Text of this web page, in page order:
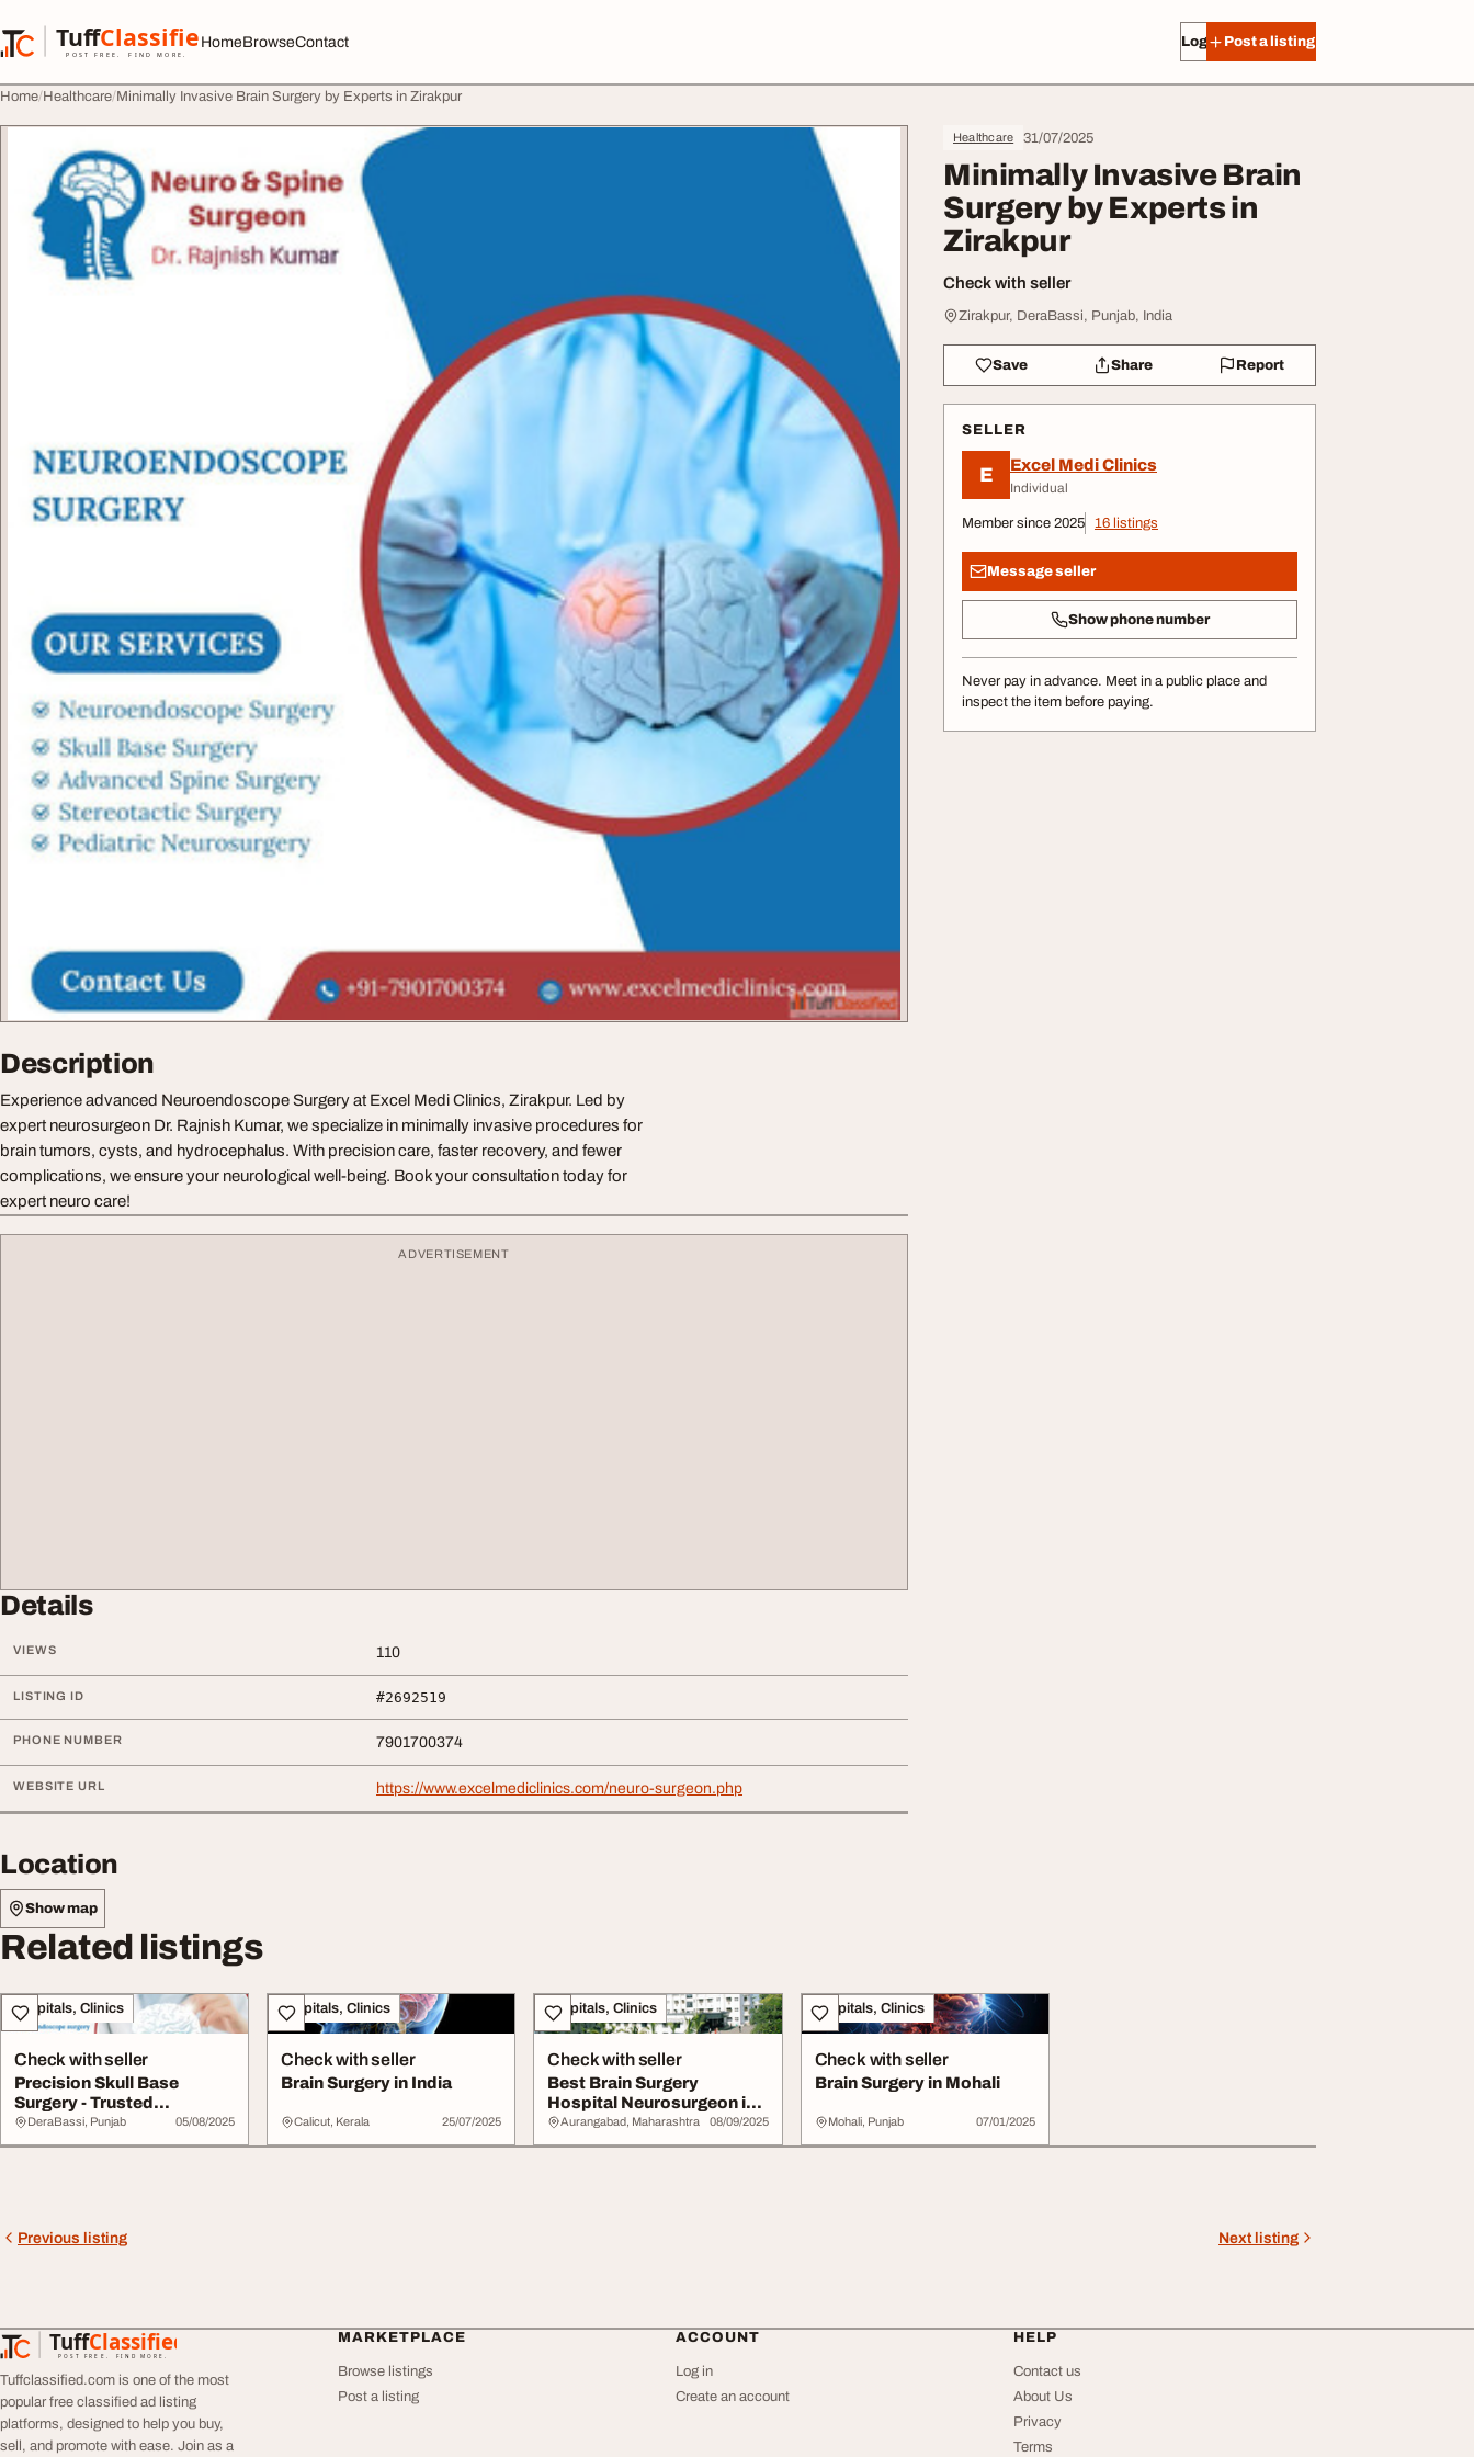
TuffClassified
POST FREE. FIND MORE.
TuffClassified
HomeBrowseContact Log in Post a listing
Home Healthcare Minimally Invasive Brain Surgery by Experts in Zirakpur
Healthcare 31/07/2025
Minimally Invasive Brain
Surgery by Experts in
Zirakpur
Check with seller
Zirakpur, DeraBassi, Punjab, India
Save Share Report
SELLER
E Excel Medi Clinics
Individual
Member since 2025 16 listings
Message seller
Show phone number
Never pay in advance. Meet in a public place and
inspect the item before paying.
Description
Experience advanced Neuroendoscope Surgery at Excel Medi Clinics, Zirakpur. Led by
expert neurosurgeon Dr. Rajnish Kumar, we specialize in minimally invasive procedures for
brain tumors, cysts, and hydrocephalus. With precision care, faster recovery, and fewer
complications, we ensure your neurological well-being. Book your consultation today for
expert neuro care!
ADVERTISEMENT
Details
VIEWS 110
LISTING ID #2692519
PHONE NUMBER 7901700374
WEBSITE URL https://www.excelmediclinics.com/neuro-surgeon.php
Location
Show map
Related listings
Hospitals, Clinics
Check with seller
Precision Skull Base
Surgery - Trusted
Neurosurgical Care in...
DeraBassi, Punjab 05/08/2025
Hospitals, Clinics
Check with seller
Brain Surgery in India
Calicut, Kerala 25/07/2025
Hospitals, Clinics
Check with seller
Best Brain Surgery
Hospital Neurosurgeon in
Aurangabad
Aurangabad, Maharashtra 08/09/2025
Hospitals, Clinics
Check with seller
Brain Surgery in Mohali
Mohali, Punjab 07/01/2025
Previous listing Next listing
TuffClassified
POST FREE. FIND MORE.
TuffClassified
Tuffclassified.com is one of the most
popular free classified ad listing
platforms, designed to help you buy,
sell, and promote with ease. Join as a
MARKETPLACE
Browse listings
Post a listing
ACCOUNT
Log in
Create an account
HELP
Contact us
About Us
Privacy
Terms